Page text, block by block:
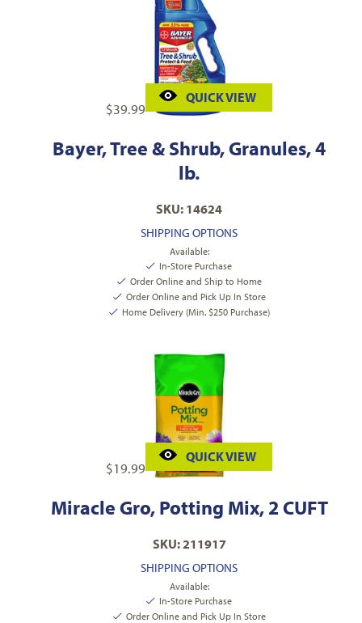
$39.99
QUICK VIEW
Bayer, Tree & Shrub, Granules, 4
lb.
SKU: 14624
SHIPPING OPTIONS
Available:
In-Store Purchase
Order Online and Ship to Home
Order Online and Pick Up In Store
Home Delivery (Min. $250 Purchase)
$19.99
QUICK VIEW
Miracle Gro, Potting Mix, 2 CUFT
SKU: 211917
SHIPPING OPTIONS
Available:
In-Store Purchase
Order Online and Pick Up In Store